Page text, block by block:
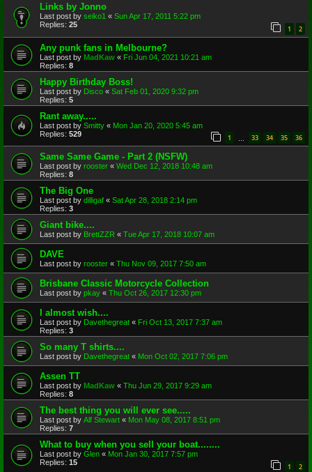
Links by Jonno
Last post by seiko1 « Sun Apr 17, 2011 5:22 pm
Replies: 25 1 2
Any punk fans in Melbourne?
Last post by MadKaw « Fri Jun 04, 2021 10:21 am
Replies: 8
Happy Birthday Boss!
Last post by Disco « Sat Feb 01, 2020 9:32 pm
Replies: 5
Rant away.....
Last post by Smitty « Mon Jan 20, 2020 5:45 am
Replies: 529 1 33 34 35 36
Same Same Game - Part 2 (NSFW)
Last post by rooster « Wed Dec 12, 2018 10:48 am
Replies: 8
The Big One
Last post by dilligaf « Sat Apr 28, 2018 2:14 pm
Replies: 3
Giant bike....
Last post by BrettZZR « Tue Apr 17, 2018 10:07 am
DAVE
Last post by rooster « Thu Nov 09, 2017 7:50 am
Brisbane Classic Motorcycle Collection
Last post by pkay « Thu Oct 26, 2017 12:30 pm
I almost wish....
Last post by Davethegreat « Fri Oct 13, 2017 7:37 am
Replies: 3
So many T shirts....
Last post by Davethegreat « Mon Oct 02, 2017 7:06 pm
Assen TT
Last post by MadKaw « Thu Jun 29, 2017 9:29 am
Replies: 8
The best thing you will ever see.....
Last post by Alf Stewart « Mon May 08, 2017 8:51 pm
Replies: 7
What to buy when you sell your boat........
Last post by Glen « Mon Jan 30, 2017 7:57 pm
Replies: 15 1 2